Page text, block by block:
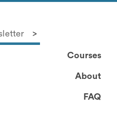
Courses
About
FAQ